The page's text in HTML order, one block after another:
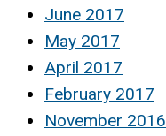
June 2017
May 2017
April 2017
February 2017
November 2016